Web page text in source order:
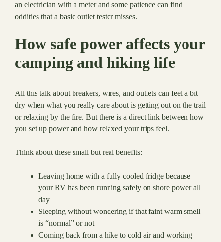
an electrician with a meter and some patience can find
oddities that a basic outlet tester misses.
How safe power affects your
camping and hiking life
All this talk about breakers, wires, and outlets can feel a bit
dry when what you really care about is getting out on the trail
or relaxing by the fire. But there is a direct link between how
you set up power and how relaxed your trips feel.
Think about these small but real benefits:
Leaving home with a fully cooled fridge because
your RV has been running safely on shore power all
day
Sleeping without wondering if that faint warm smell
is “normal” or not
Coming back from a hike to cold air and working